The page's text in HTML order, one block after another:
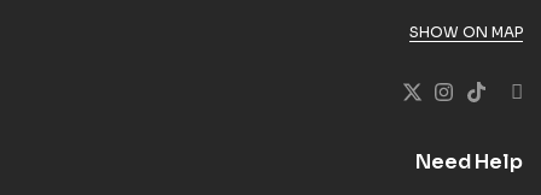
SHOW ON MAP
Need Help